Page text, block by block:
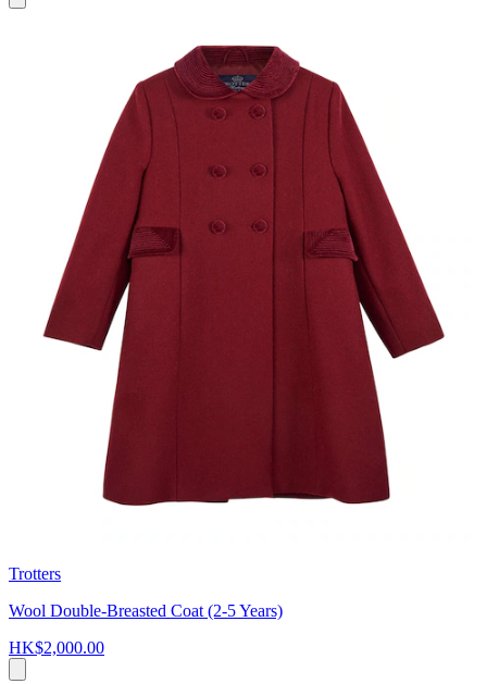
Trotters
Wool Double-Breasted Coat (2-5 Years)
HK$2,000.00